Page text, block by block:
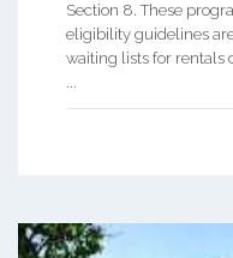
Section 8. These
eligibility guidelines
waiting lists for rentals
...